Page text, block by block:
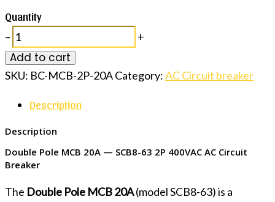
Quantity
– +
Add to cart
SKU: BC-MCB-2P-20ACategory:AC Circuit breaker
Description
Description
Double Pole MCB 20A — SCB8-63 2P 400VAC AC Circuit
Breaker
The Double Pole MCB 20A(model SCB8-63) is a